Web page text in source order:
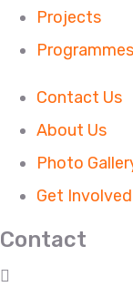
Projects
Programmes
Contact Us
About Us
Photo
Get Involved
Contact